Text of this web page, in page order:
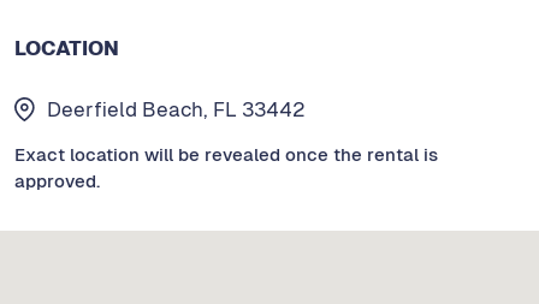
LOCATION
Deerfield Beach, FL 33442
Exact location will be revealed once the rental is
approved.